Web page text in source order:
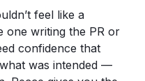
feel like a
one writing the PR or
confidence that
was intended —